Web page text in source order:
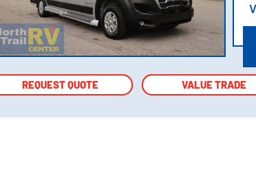
REQUEST QUOTE VALUE TRADE
REQUEST QUOTE VALUE TRADE